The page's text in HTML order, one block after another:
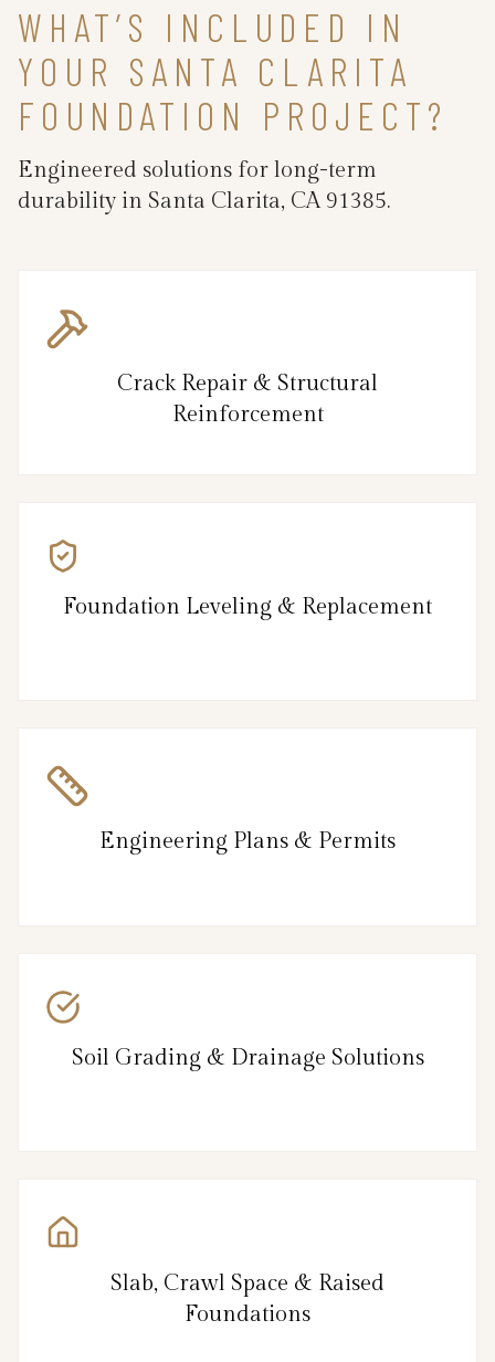
WHAT’S INCLUDED IN
YOUR SANTA CLARITA
FOUNDATION PROJECT?
Engineered solutions for long-term
durability in Santa Clarita, CA 91385.
Crack Repair & Structural
Reinforcement
Foundation Leveling & Replacement
Engineering Plans & Permits
Soil Grading & Drainage Solutions
Slab, Crawl Space & Raised
Foundations